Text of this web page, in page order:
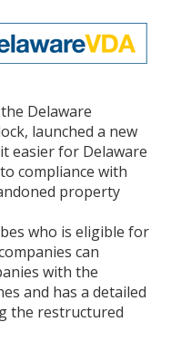
Delaware
launched a new
easier for Delaware
compliance with
property
who is eligible for
can
with the
and has a detailed
the restructured